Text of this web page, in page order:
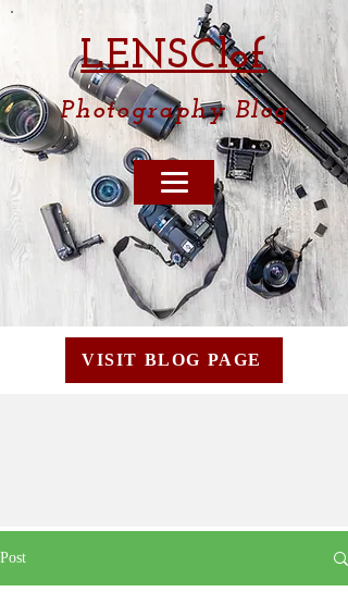
LENSClof
PhotographyBlog
VISIT BLOG PAGE
Post